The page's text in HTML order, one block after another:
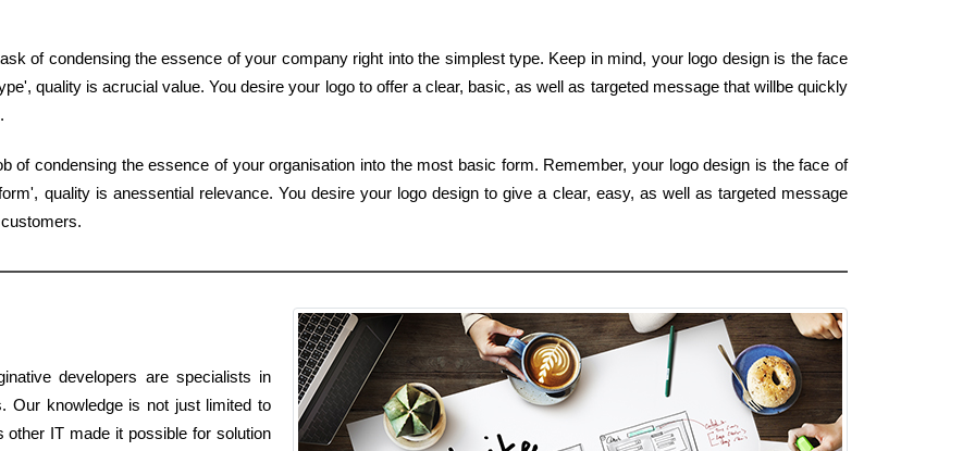
of condensing the essence of your company right into the simplest type. Keep in mind, your logo design is the face
quality is acrucial value. You desire your logo to offer a clear, basic, as well as targeted message that willbe quickly
of condensing the essence of your organisation into the most basic form. Remember, your logo design is the face of
quality is anessential relevance. You desire your logo design to give a clear, easy, as well as targeted message
developers are specialists in
Our knowledge is not just limited to
other IT made it possible for solution